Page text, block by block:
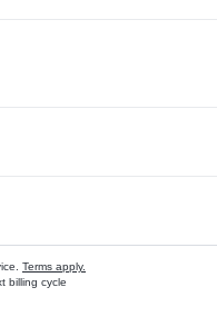
Terms apply.
billing cycle